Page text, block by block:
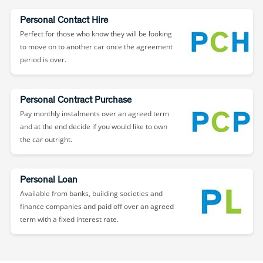
Personal Contact Hire
Perfect for those who know they will be looking
to move on to another car once the agreement
period is over.
Personal Contract Purchase
Pay monthly instalments over an agreed term
and at the end decide if you would like to own
the car outright.
Personal Loan
Available from banks, building societies and
finance companies and paid off over an agreed
term with a fixed interest rate.